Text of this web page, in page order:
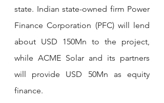
state. Indian state-owned firm Power
Finance Corporation (PFC) will lend
about USD 150Mn to the project,
while ACME Solar and its partners
will provide USD 50Mn as equity
finance.